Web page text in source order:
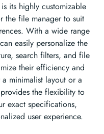
its highly customizable
the file manager to suit
With a wide range
easily personalize the
search filters, and file
their efficiency and
minimalist layout or a
the flexibility to
exact specifications,
user experience.